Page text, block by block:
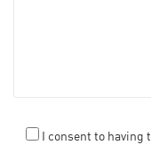
I consent to having